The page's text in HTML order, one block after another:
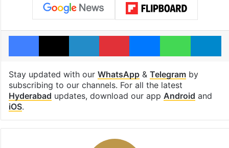
Facebook
X LinkedInPinterestMessengerWhatsApp
Stay updated with our WhatsApp& Telegramby
subscribing to our channels. For all the latest
Hyderabad updates, download our app Android and
iOS.